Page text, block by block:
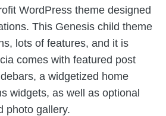
WordPress theme designed
This Genesis child theme
lots of features, and it is
comes with featured post
a widgetized home
widgets, as well as optional
photo gallery.